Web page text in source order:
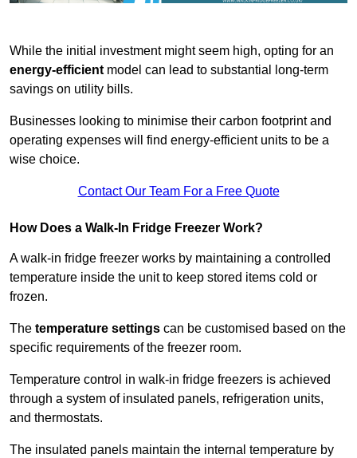
While the initial investment might seem high, opting for an
energy-efficientmodel can lead to substantial long-term
savings on utility bills.
Businesses looking to minimise their carbon footprint and
operating expenses will find energy-efficient units to be a
wise choice.
Contact Our Team For a Free Quote
How Does a Walk-In Fridge Freezer Work?
A walk-in fridge freezer works by maintaining a controlled
temperature inside the unit to keep stored items cold or
frozen.
The temperature settings can be customised based on the
specific requirements of the freezer room.
Temperature control in walk-in fridge freezers is achieved
through a system of insulated panels, refrigeration units,
and thermostats.
The insulated panels maintain the internal temperature by